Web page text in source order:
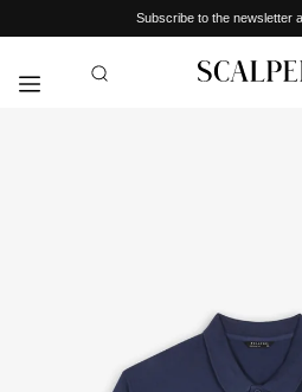
content
Subscribe to the newsletter